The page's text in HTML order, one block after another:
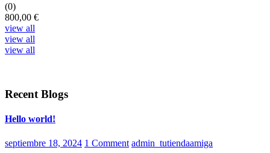
(0)
800,00 €
view all
view all
view all
Recent Blogs
Hello world!
Posted
septiembre 18, 2024 1 Comment admin_tutiendaamiga